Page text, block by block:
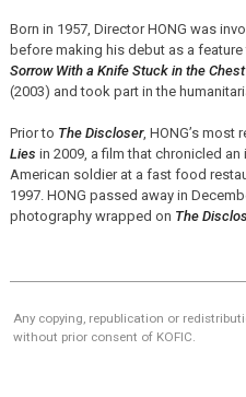
Born in 1957, Director HONG was
before making his debut as a feature
Sorrow With a Knife Stuck in the Chest
(2003) and took part in the
Prior to The Discloser, HONG’s most
Lies in 2009, a film that chronicled
American soldier at a fast food
1997. HONG passed away in
photography wrapped on The
Any copying, republication or
without prior consent of KOFIC.